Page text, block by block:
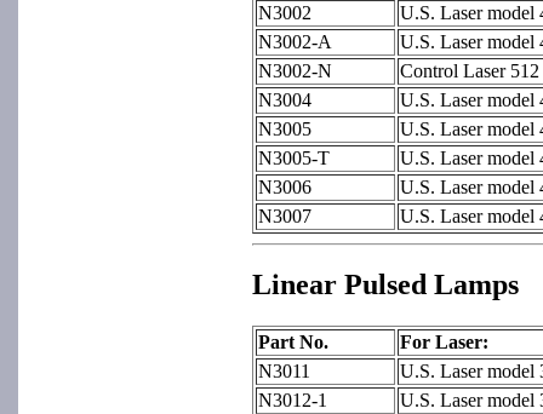
N3002
U.S. Laser model
N3002-A
U.S. Laser model
N3002-N
Control Laser
N3004
U.S. Laser model
N3005
U.S. Laser model
N3005-T
U.S. Laser model
N3006
U.S. Laser model
N3007
U.S. Laser model
Linear Pulsed Lamps
Part No.
For Laser:
N3011
U.S. Laser model
N3012-1
U.S. Laser model